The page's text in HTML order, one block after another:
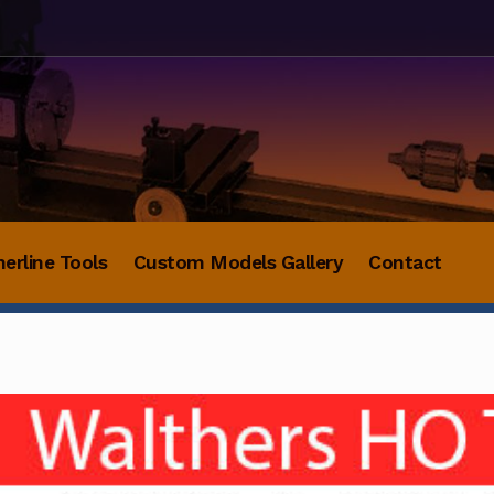
Tools Custom Models Gallery Contact